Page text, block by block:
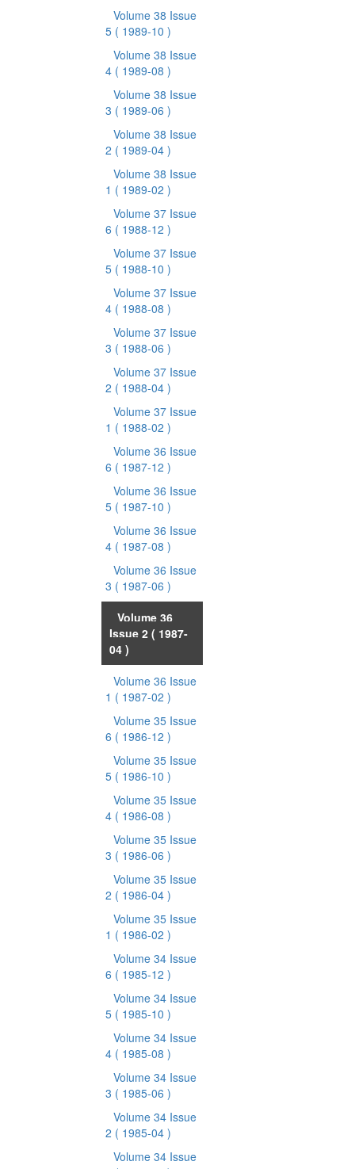
Volume 38 Issue
5 ( 1989-10 )
Volume 38 Issue
4 ( 1989-08 )
Volume 38 Issue
3 ( 1989-06 )
Volume 38 Issue
2 ( 1989-04 )
Volume 38 Issue
1 ( 1989-02 )
Volume 37 Issue
6 ( 1988-12 )
Volume 37 Issue
5 ( 1988-10 )
Volume 37 Issue
4 ( 1988-08 )
Volume 37 Issue
3 ( 1988-06 )
Volume 37 Issue
2 ( 1988-04 )
Volume 37 Issue
1 ( 1988-02 )
Volume 36 Issue
6 ( 1987-12 )
Volume 36 Issue
5 ( 1987-10 )
Volume 36 Issue
4 ( 1987-08 )
Volume 36 Issue
3 ( 1987-06 )
Volume 36
Issue 2 ( 1987-
04 )
Volume 36 Issue
1 ( 1987-02 )
Volume 35 Issue
6 ( 1986-12 )
Volume 35 Issue
5 ( 1986-10 )
Volume 35 Issue
4 ( 1986-08 )
Volume 35 Issue
3 ( 1986-06 )
Volume 35 Issue
2 ( 1986-04 )
Volume 35 Issue
1 ( 1986-02 )
Volume 34 Issue
6 ( 1985-12 )
Volume 34 Issue
5 ( 1985-10 )
Volume 34 Issue
4 ( 1985-08 )
Volume 34 Issue
3 ( 1985-06 )
Volume 34 Issue
2 ( 1985-04 )
Volume 34 Issue